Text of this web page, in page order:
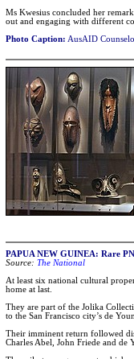
Ms Kwesius concluded her
out and engaging with different
Photo Caption: AusAID
PAPUA NEW GUINEA: Rare
Source: The National
At least six national cultural
home at last.
They are part of the Jolika
to the San Francisco city’s de
Their imminent return followed
Charles Abel, John Friede and de